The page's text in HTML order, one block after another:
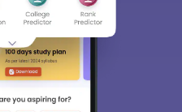
you informed and help you
path. Sign in and
on Exams, Study
Colleges etc.